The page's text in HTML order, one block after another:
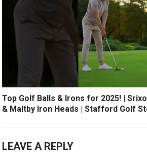
Top Golf Balls & Irons for 2025! |
& Maltby Iron Heads | Stafford Golf
LEAVE A REPLY